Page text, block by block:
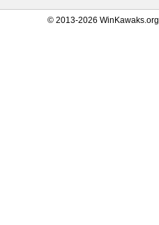
© 2013-2026